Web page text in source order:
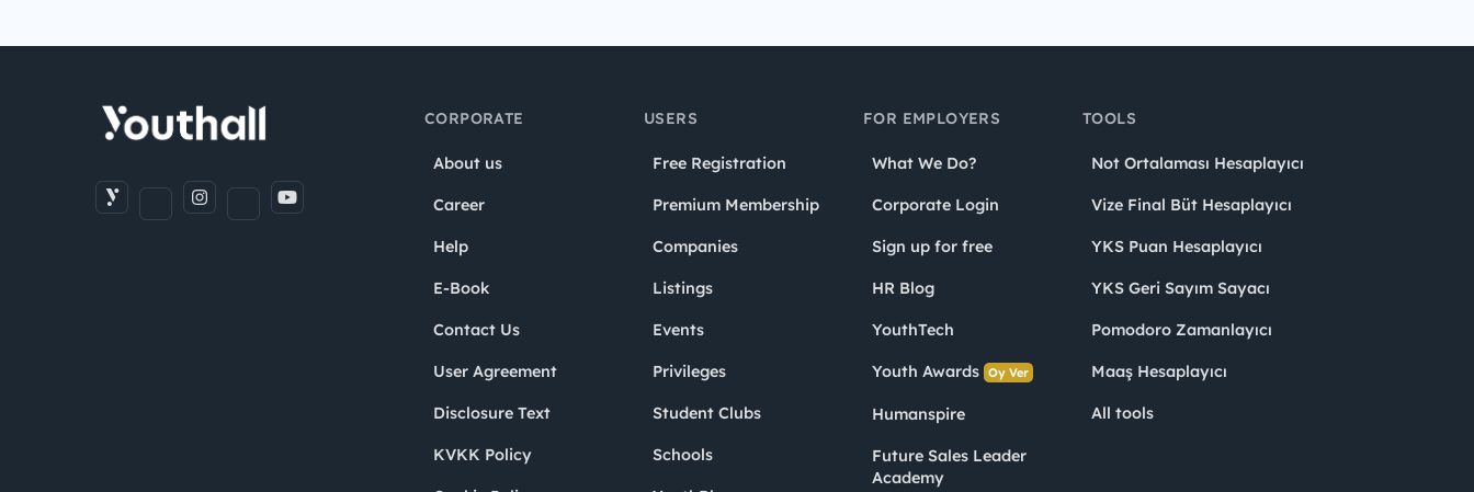
CORPORATE
About us
Career
Help
E-Book
Contact Us
User Agreement
Disclosure Text
KVKK Policy
USERS
Free Registration
Premium Membership
Companies
Listings
Events
Privileges
Student Clubs
Schools
FOR EMPLOYERS
What We Do?
Corporate Login
Sign up for free
HR Blog
YouthTech
Youth Awards Oy Ver
Humanspire
Future Sales Leader
Academy
TOOLS
Not Ortalaması Hesaplayıcı
Vize Final Büt Hesaplayıcı
YKS Puan Hesaplayıcı
YKS Geri Sayım Sayacı
Pomodoro Zamanlayıcı
Maaş Hesaplayıcı
All tools